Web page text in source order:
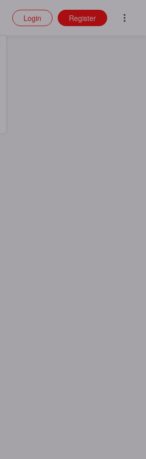
Login Register